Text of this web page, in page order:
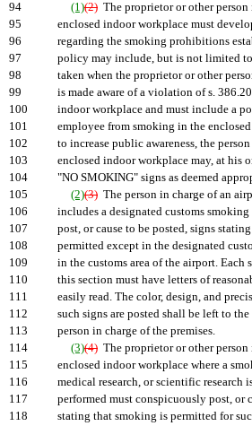
94
(1)(2) The proprietor or other person
95
enclosed indoor workplace must
96
regarding the smoking prohibitions
97
policy may include, but is not limited
98
taken when the proprietor or other
99
is made aware of a violation of s.
100
indoor workplace and must include a
101
employee from smoking in the
102
to increase public awareness, the
103
enclosed indoor workplace may, at his
104
"NO SMOKING" signs as deemed
105
(2)(3) The person in charge of an
106
includes a designated customs
107
post, or cause to be posted, signs
108
permitted except in the designated
109
in the customs area of the airport. Each
110
this section must have letters of
111
easily read. The color, design, and
112
such signs are posted shall be left to
113
person in charge of the premises.
114
(3)(4) The proprietor or other person
115
enclosed indoor workplace where a
116
medical research, or scientific research
117
performed must conspicuously post, or
118
stating that smoking is permitted for